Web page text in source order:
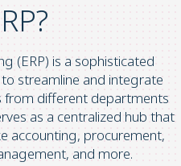
(ERP) is a sophisticated
streamline and integrate
from different departments
as a centralized hub that
accounting, procurement,
and more.